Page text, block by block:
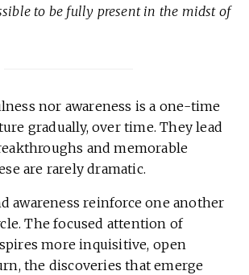
to be fully present in the midst of
nor awareness is a one-time
gradually, over time. They lead
and memorable
are rarely dramatic.
awareness reinforce one another
The focused attention of
more inquisitive, open
the discoveries that emerge